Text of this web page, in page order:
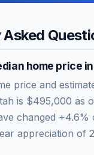
home price in
price and
is $495,000 as
changed +4.6%
appreciation of